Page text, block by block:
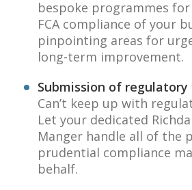
bespoke programmes
FCA compliance of your
pinpointing areas for
long-term improvement.
Submission of regulatory
Can’t keep up with
Let your dedicated
Manger handle all of the
prudential compliance
behalf.